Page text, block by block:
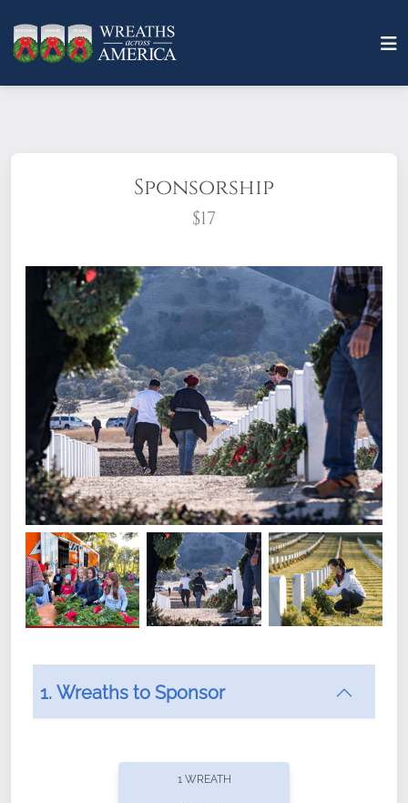
Sponsorship
$17
What does it mean to sponsor a wreath?
offers recurring sponsorships? You can choose how
1. Wreaths to Sponsor
1 WREATH